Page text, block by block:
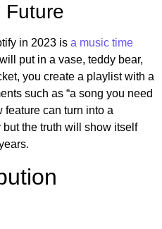
Future
in 2023 is a music time
put in a vase, teddy bear,
you create a playlist with a
such as “a song you need
feature can turn into a
the truth will show itself